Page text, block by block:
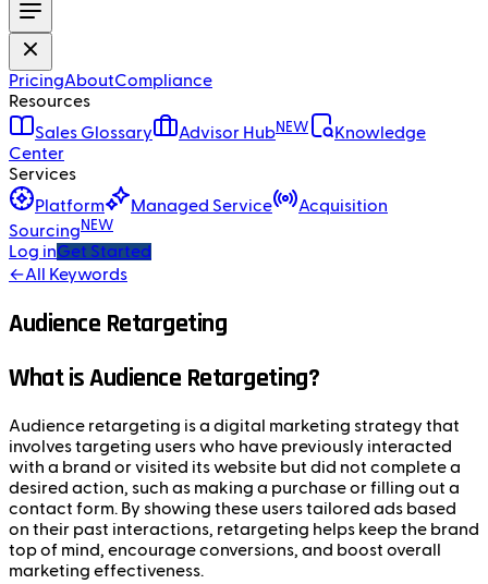
PricingAboutCompliance
Resources
Sales Glossary
Advisor HubNEW
Knowledge
Center
Services
Platform
Managed Service
Acquisition
Sourcing NEW
Log inGet Started
←All Keywords
Audience Retargeting
What is Audience Retargeting?
Audience retargeting is a digital marketing strategy that
involves targeting users who have previously interacted
with a brand or visited its website but did not complete a
desired action, such as making a purchase or filling out a
contact form. By showing these users tailored ads based
on their past interactions, retargeting helps keep the brand
top of mind, encourage conversions, and boost overall
marketing effectiveness.